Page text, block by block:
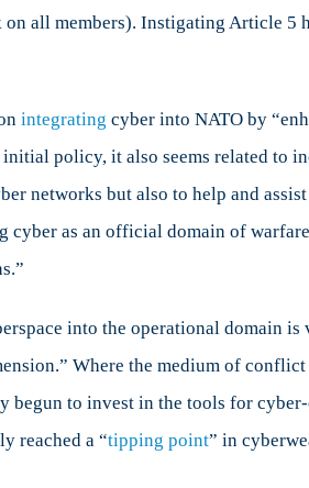
on all members). Instigating Article
integrating cyber into NATO by
policy, it also seems related to
networks but also to help and
cyber as an official domain of
into the operational domain
Where the medium of
begun to invest in the tools for
reached a “tipping point” in